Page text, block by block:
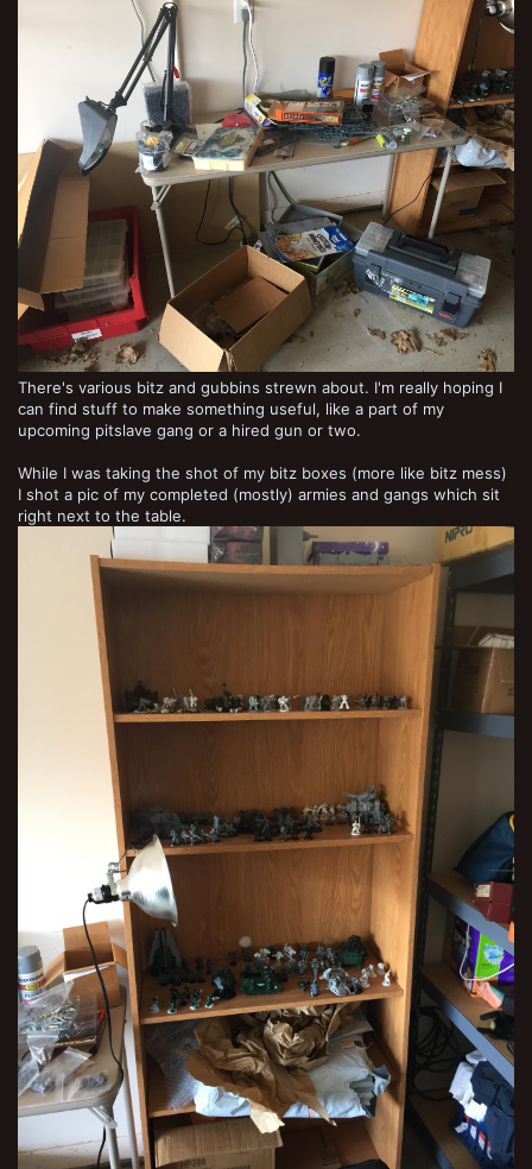
There's various bitz and gubbins strewn about. I'm really hoping I
can find stuff to make something useful, like a part of my
upcoming pitslave gang or a hired gun or two.
While I was taking the shot of my bitz boxes (more like bitz mess)
I shot a pic of my completed (mostly) armies and gangs which sit
right next to the table.